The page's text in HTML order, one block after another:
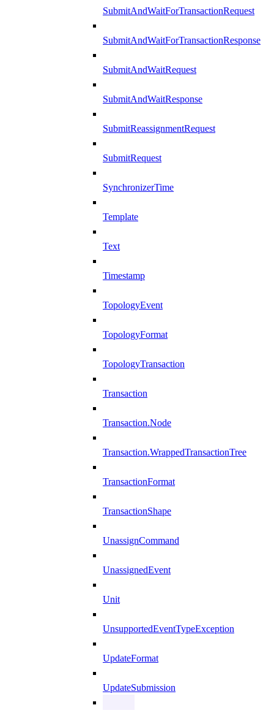
SubmitAndWaitForTransactionRequest
SubmitAndWaitForTransactionResponse
SubmitAndWaitRequest
SubmitAndWaitResponse
SubmitReassignmentRequest
SubmitRequest
SynchronizerTime
Template
Text
Timestamp
TopologyEvent
TopologyFormat
TopologyTransaction
Transaction
Transaction.Node
Transaction.WrappedTransactionTree
TransactionFormat
TransactionShape
UnassignCommand
UnassignedEvent
Unit
UnsupportedEventTypeException
UpdateFormat
UpdateSubmission